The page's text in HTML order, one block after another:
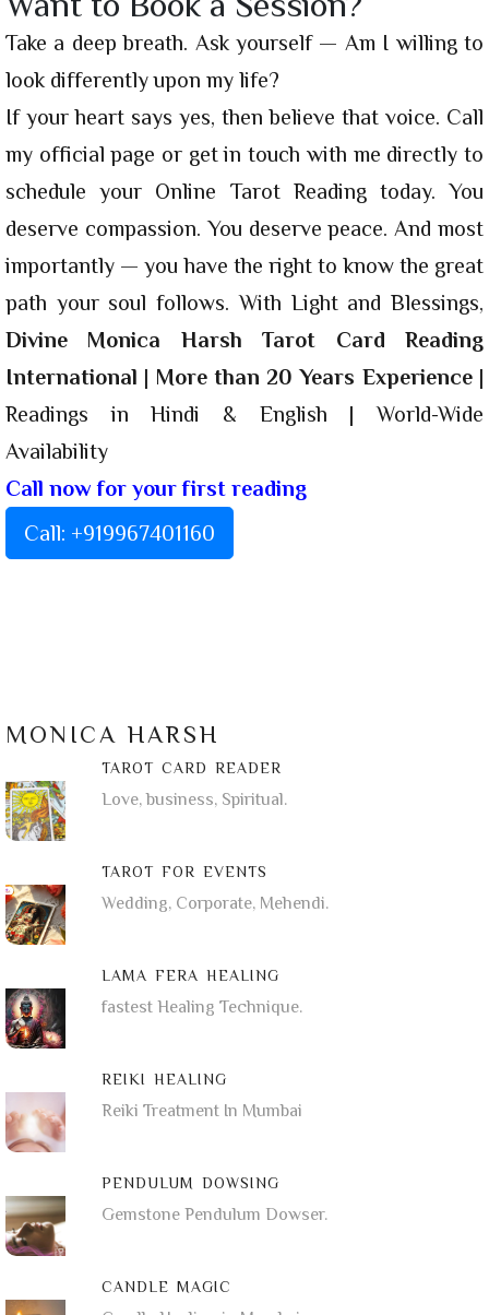
Take a deep breath. Ask yourself — Am I willing to
look differently upon my life?
If your heart says yes, then believe that voice. Call
my official page or get in touch with me directly to
schedule your Online Tarot Reading today. You
deserve compassion. You deserve peace. And most
importantly — you have the right to know the great
path your soul follows. With Light and Blessings,
Divine Monica Harsh Tarot Card Reading
International | More than 20 Years Experience|
Readings in Hindi & English | World-Wide
Availability
Call now for your first reading
Call: +919967401160
MONICA HARSH
TAROT CARD READER
Love, business, Spiritual.
TAROT FOR EVENTS
Wedding, Corporate, Mehendi.
LAMA FERA HEALING
fastest Healing Technique.
REIKI HEALING
Reiki Treatment In Mumbai
PENDULUM DOWSING
Gemstone Pendulum Dowser.
CANDLE MAGIC